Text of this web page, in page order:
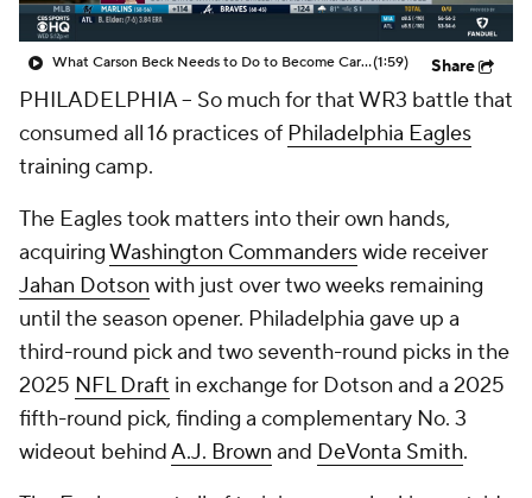
What Carson Beck Needs to Do to Become Cardinals Starter(1:59) Share
PHILADELPHIA -- So much for that WR3 battle that
consumed all 16 practices of Philadelphia Eagles
training camp.
The Eagles took matters into their own hands,
acquiringWashington Commanderswide receiver
Jahan Dotson with just over two weeks remaining
until the season opener. Philadelphia gave up a
third-round pick and two seventh-round picks in the
2025 NFL Draft in exchange for Dotson and a 2025
fifth-round pick, finding a complementary No. 3
wideout behindA.J. Brown and DeVonta Smith.